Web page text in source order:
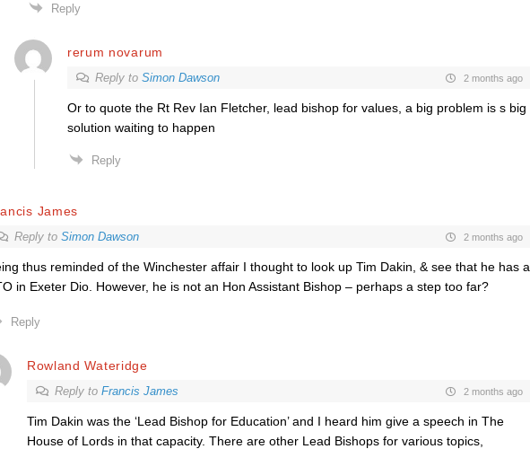
Reply
rerum novarum
Reply to Simon Dawson 2 months ago
Or to quote the Rt Rev Ian Fletcher, lead bishop for values, a big problem is s big
solution waiting to happen
Reply
James
Reply to Simon Dawson 2 months ago
thus reminded of the Winchester affair I thought to look up Tim Dakin, & see that he has a
in Exeter Dio. However, he is not an Hon Assistant Bishop – perhaps a step too far?
Reply
Rowland Wateridge
Reply to Francis James 2 months ago
Tim Dakin was the ‘Lead Bishop for Education’ and I heard him give a speech in The
House of Lords in that capacity. There are other Lead Bishops for various topics,